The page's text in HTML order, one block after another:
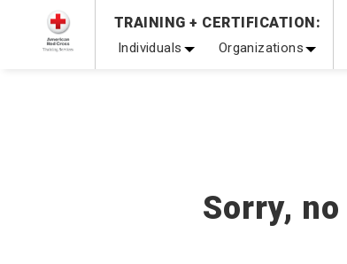
Be Ready When It Matters Most — 10% OFF on
TRAINING + CERTIFICATION:
Individuals Organizations
Sorry,